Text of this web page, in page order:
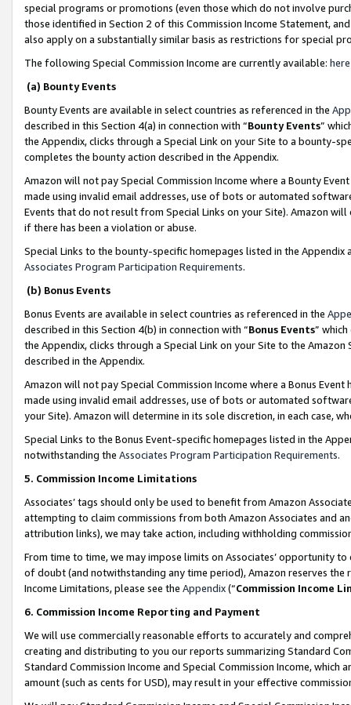
special programs or promotions (even those which do not involve
those identified in Section 2 of this Commission Income Statement,
also apply on a substantially similar basis as restrictions for special
The following Special Commission Income are currently available: here
(a) Bounty Events
Bounty Events are available in select countries as referenced in the
described in this Section 4(a) in connection with “Bounty Events”
the Appendix, clicks through a Special Link on your Site to a bounty-
completes the bounty action described in the Appendix.
Amazon will not pay Special Commission Income where a Bounty
made using invalid email addresses, use of bots or automated
Events that do not result from Special Links on your Site). Amazon
if there has been a violation or abuse.
Special Links to the bounty-specific homepages listed in the
Associates Program Participation Requirements.
(b) Bonus Events
Bonus Events are available in select countries as referenced in the
described in this Section 4(b) in connection with “Bonus Events”
the Appendix, clicks through a Special Link on your Site to the
described in the Appendix.
Amazon will not pay Special Commission Income where a Bonus
made using invalid email addresses, use of bots or automated
your Site). Amazon will determine in its sole discretion, in each case,
Special Links to the Bonus Event-specific homepages listed in the
notwithstanding the Associates Program Participation Requirements.
5. Commission Income Limitations
Associates’ tags should only be used to benefit from Amazon
attempting to claim commissions from both Amazon Associates and
attribution links), we may take action, including withholding
From time to time, we may impose limits on Associates’ opportunity
of doubt (and notwithstanding any time period), Amazon reserves
Income Limitations, please see the Appendix(“Commission Income
6. Commission Income Reporting and Payment
We will use commercially reasonable efforts to accurately and
creating and distributing to you our reports summarizing Standard
Standard Commission Income and Special Commission Income,
amount (such as cents for USD), may result in your effective